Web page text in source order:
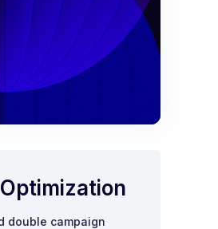
double campaign